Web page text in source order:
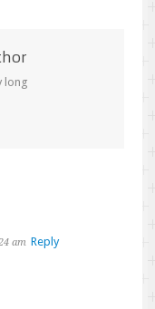
long
am Reply